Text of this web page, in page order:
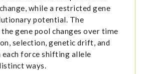
while a restricted gene
potential. The
gene pool changes over time
selection, genetic drift, and
force shifting allele
ways.